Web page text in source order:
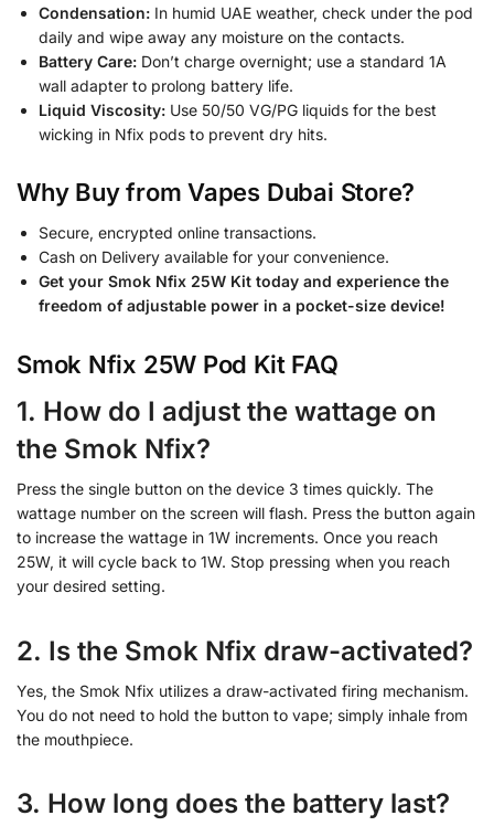
Condensation: In humid UAE weather, check under the pod
daily and wipe away any moisture on the contacts.
Battery Care: Don’t charge overnight; use a standard 1A
wall adapter to prolong battery life.
Liquid Viscosity: Use 50/50 VG/PG liquids for the best
wicking in Nfix pods to prevent dry hits.
Why Buy from Vapes Dubai Store?
Secure, encrypted online transactions.
Cash on Delivery available for your convenience.
Get your Smok Nfix 25W Kit today and experience the
freedom of adjustable power in a pocket-size device!
Smok Nfix 25W Pod Kit FAQ
1. How do I adjust the wattage on
the Smok Nfix?
Press the single button on the device 3 times quickly. The
wattage number on the screen will flash. Press the button again
to increase the wattage in 1W increments. Once you reach
25W, it will cycle back to 1W. Stop pressing when you reach
your desired setting.
2. Is the Smok Nfix draw-activated?
Yes, the Smok Nfix utilizes a draw-activated firing mechanism.
You do not need to hold the button to vape; simply inhale from
the mouthpiece.
3. How long does the battery last?